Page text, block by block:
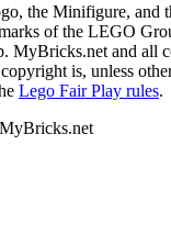
the Minifigure, and
of the LEGO
MyBricks.net and all
is, unless
Lego Fair Play rules.